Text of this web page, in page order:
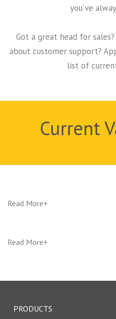
you’ve
Got a great head for
about customer support?
list of
Current
Read More
Read More
PRODUCTS